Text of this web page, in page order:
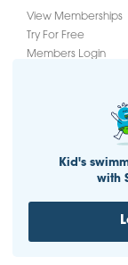
Kid's
with
View Memberships
Try For Free
Members Login